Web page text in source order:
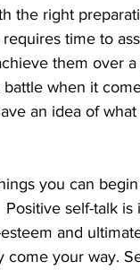
the right
time to
them over
when it
an idea of
you can
Positive self-talk
and
your way.